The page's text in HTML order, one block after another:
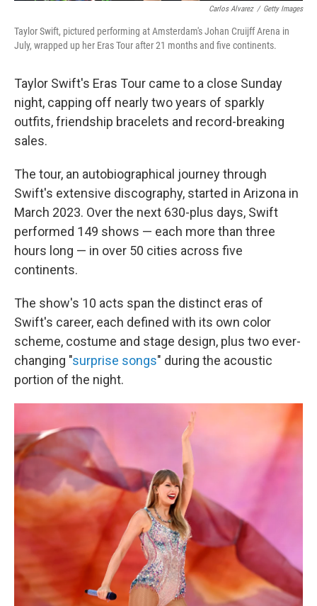
Carlos Alvarez / Getty Images
Taylor Swift, pictured performing at Amsterdam's Johan Cruijff Arena in
July, wrapped up her Eras Tour after 21 months and five continents.
Taylor Swift's Eras Tour came to a close Sunday
night, capping off nearly two years of sparkly
outfits, friendship bracelets and record-breaking
sales.
The tour, an autobiographical journey through
Swift's extensive discography, started in Arizona in
March 2023. Over the next 630-plus days, Swift
performed 149 shows — each more than three
hours long — in over 50 cities across five
continents.
The show's 10 acts span the distinct eras of
Swift's career, each defined with its own color
scheme, costume and stage design, plus two ever-
changing "surprise songs" during the acoustic
portion of the night.